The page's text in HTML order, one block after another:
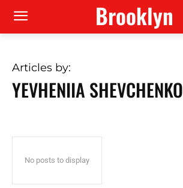
Brooklyn
Articles by:
YEVHENIIA SHEVCHENKO
No posts to display